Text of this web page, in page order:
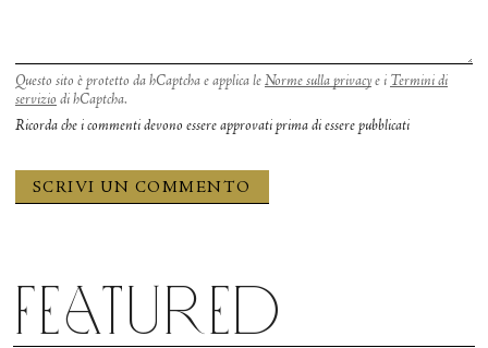
Questo sito è protetto da hCaptcha e applica le Norme sulla privacye i Termini di
servizio di hCaptcha.
Ricorda che i commenti devono essere approvati prima di essere pubblicati
Featured